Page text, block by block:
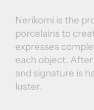
Nerikomi is the
porcelains to
expresses
each object.
and signature is
luster.